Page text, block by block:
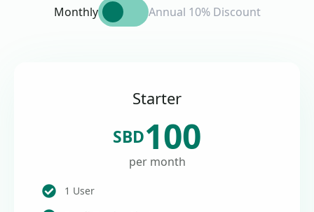
Monthly Annual 10% Discount
Starter
SBD100
per month
1 User